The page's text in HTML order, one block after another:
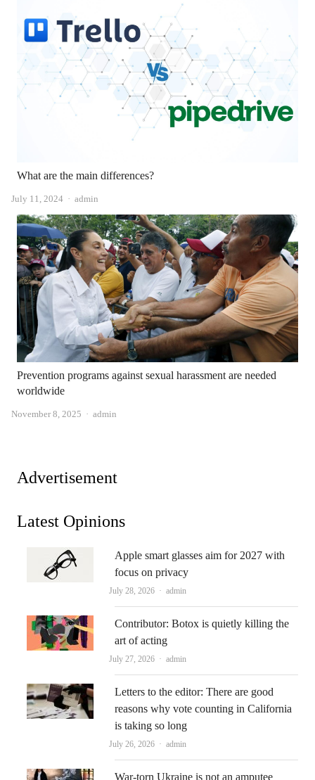
What are the main differences?
July 11, 2024 Author
admin
Prevention programs against sexual harassment are needed
worldwide
November 8, 2025 Author
admin
Advertisement
Latest Opinions
Apple smart glasses aim for 2027 with
focus on privacy
July 28, 2026 Author
admin
Contributor: Botox is quietly killing the
art of acting
July 27, 2026 Author
admin
Letters to the editor: There are good
reasons why vote counting in California
is taking so long
July 26, 2026 Author
admin
War-torn Ukraine is not an amputee